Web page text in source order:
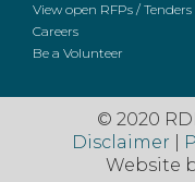
View open RFPs / Tenders
Careers
Be a Volunteer
© 2020
Disclaimer
Website